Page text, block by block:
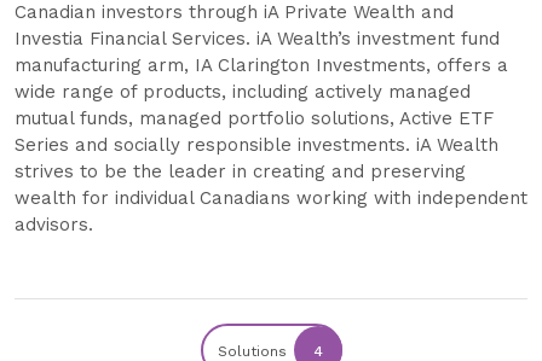
Canadian investors through iA Private Wealth and
Investia Financial Services. iA Wealth’s investment fund
manufacturing arm, IA Clarington Investments, offers a
wide range of products, including actively managed
mutual funds, managed portfolio solutions, Active ETF
Series and socially responsible investments. iA Wealth
strives to be the leader in creating and preserving
wealth for individual Canadians working with independent
advisors.
Solutions 4